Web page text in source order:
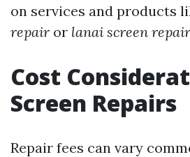
on services and products
repair or lanai screen repair
Cost
Screen Repairs
Repair fees can vary